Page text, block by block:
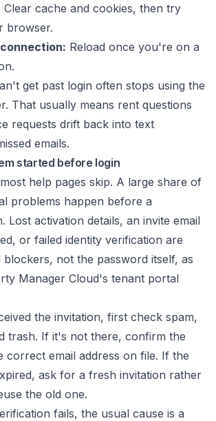
Clear cache and cookies, then try
browser.
Reload once you're on a
get past login often stops using the
That usually means rent questions
requests drift back into text
emails.
started before login
help pages skip. A large share of
problems happen before a
Lost activation details, an invite email
or failed identity verification are
not the password itself, as
Manager Cloud's tenant portal
the invitation, first check spam,
trash. If it's not there, confirm the
correct email address on file. If the
ask for a fresh invitation rather
the old one.
fails, the usual cause is a